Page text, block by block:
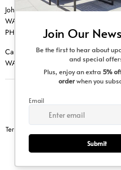
Johannesburg
WA |
PH |
011 462 0765
Cape Town
WA |
Terms & Conditions
Sitemap
Copyright © 2026